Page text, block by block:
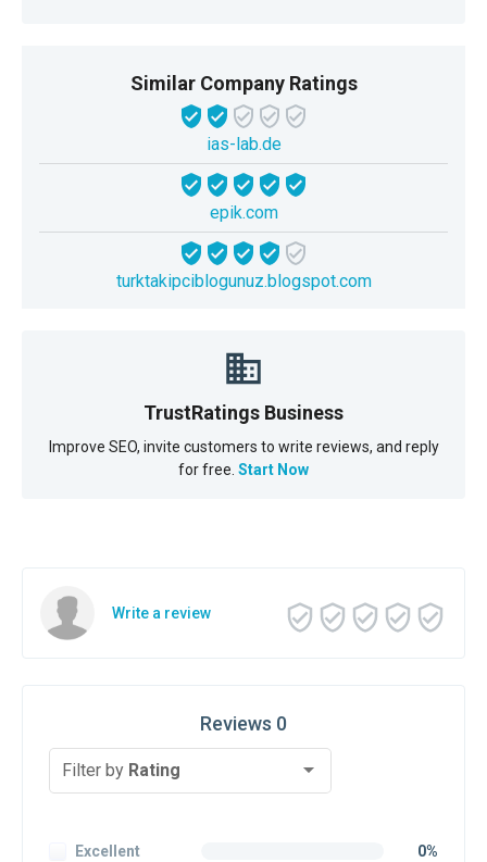
Similar Company Ratings
ias-lab.de
epik.com
turktakipciblogunuz.blogspot.com
TrustRatings Business
Improve SEO, invite customers to write reviews, and reply
for free. Start Now
Write a review
Reviews 0
Filter by Rating
Excellent 0%